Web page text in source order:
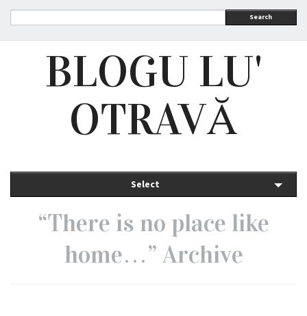
Search
BLOGU LU'
OTRAVĂ
Select
“There is no place like
home…” Archive